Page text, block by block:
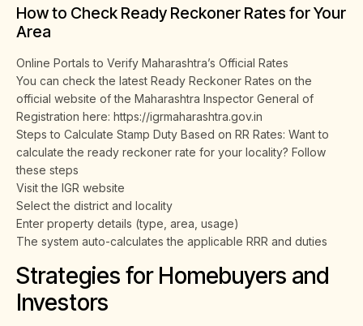
How to Check Ready Reckoner Rates for Your
Area
Online Portals to Verify Maharashtra’s Official Rates
You can check the latest Ready Reckoner Rates on the
official website of the Maharashtra Inspector General of
Registration here: https://igrmaharashtra.gov.in
Steps to Calculate Stamp Duty Based on RR Rates: Want to
calculate the ready reckoner rate for your locality? Follow
these steps
Visit the IGR website
Select the district and locality
Enter property details (type, area, usage)
The system auto-calculates the applicable RRR and duties
Strategies for Homebuyers and
Investors